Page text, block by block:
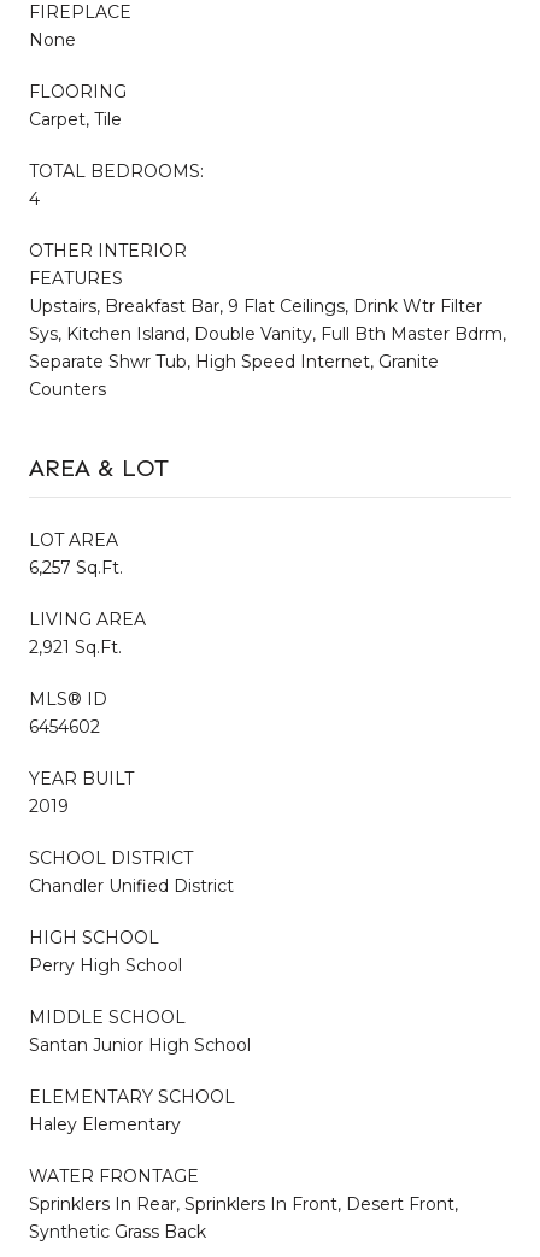
FIREPLACE
None
FLOORING
Carpet, Tile
TOTAL BEDROOMS:
4
OTHER INTERIOR
FEATURES
Upstairs, Breakfast Bar, 9 Flat Ceilings, Drink Wtr Filter
Sys, Kitchen Island, Double Vanity, Full Bth Master Bdrm,
Separate Shwr Tub, High Speed Internet, Granite
Counters
AREA & LOT
LOT AREA
6,257 Sq.Ft.
LIVING AREA
2,921 Sq.Ft.
MLS® ID
6454602
YEAR BUILT
2019
SCHOOL DISTRICT
Chandler Unified District
HIGH SCHOOL
Perry High School
MIDDLE SCHOOL
Santan Junior High School
ELEMENTARY SCHOOL
Haley Elementary
WATER FRONTAGE
Sprinklers In Rear, Sprinklers In Front, Desert Front,
Synthetic Grass Back